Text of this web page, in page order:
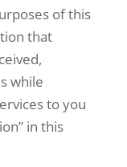
of this
that
while
to you
in this